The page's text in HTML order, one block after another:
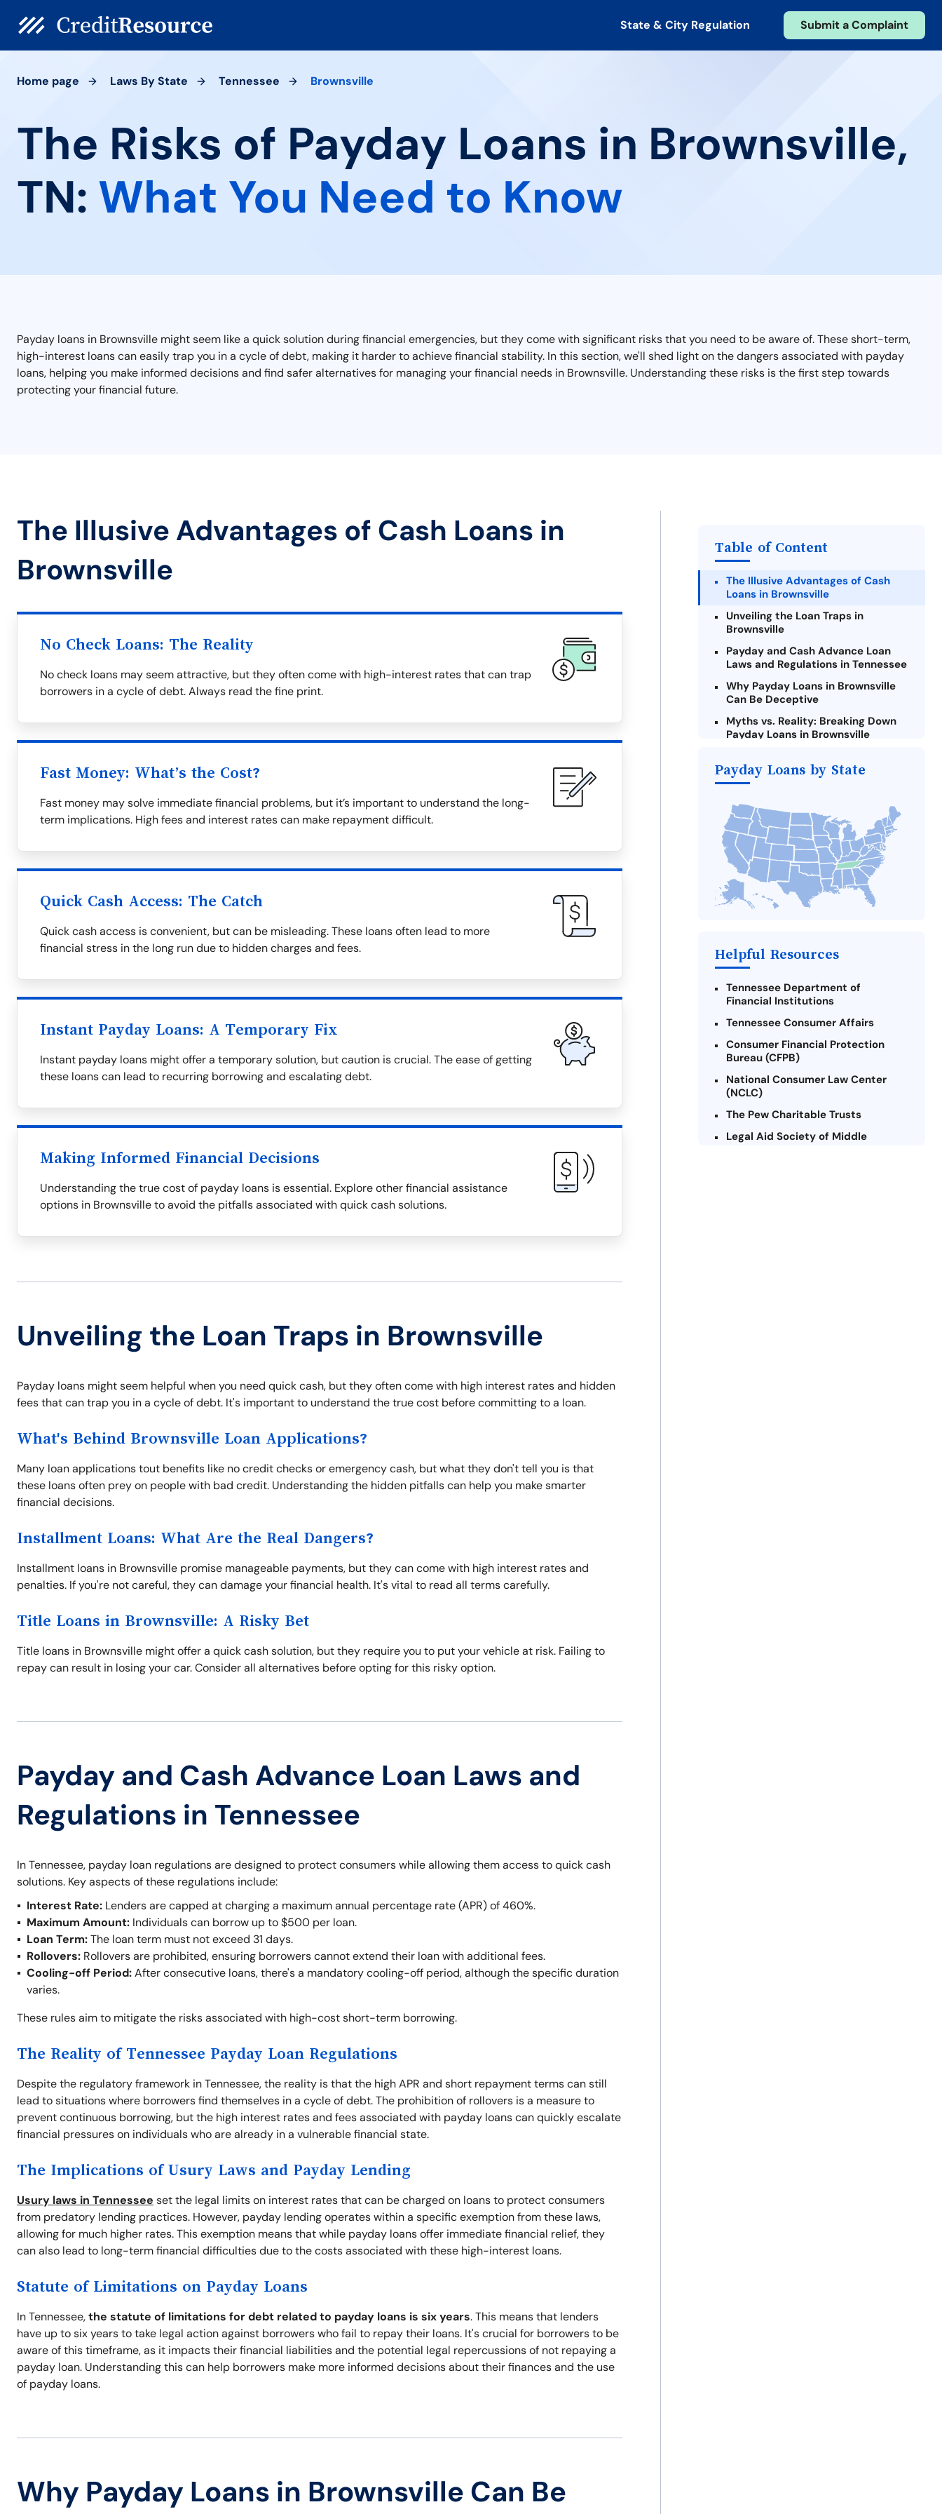
State & City Regulation Submit a Complaint
Home page Laws By State Tennessee Brownsville
The Risks of Payday Loans in Brownsville,
TN: What You Need to Know
Payday loans in Brownsville might seem like a quick solution during financial emergencies, but they come with significant risks that you need to be aware of. These short-term,
high-interest loans can easily trap you in a cycle of debt, making it harder to achieve financial stability. In this section, we'll shed light on the dangers associated with payday
loans, helping you make informed decisions and find safer alternatives for managing your financial needs in Brownsville. Understanding these risks is the first step towards
protecting your financial future.
The Illusive Advantages of Cash Loans in
Brownsville
No Check Loans: The Reality
No check loans may seem attractive, but they often come with high-interest rates that can trap
borrowers in a cycle of debt. Always read the fine print.
Fast Money: What’s the Cost?
Fast money may solve immediate financial problems, but it’s important to understand the long-
term implications. High fees and interest rates can make repayment difficult.
Quick Cash Access: The Catch
Quick cash access is convenient, but can be misleading. These loans often lead to more
financial stress in the long run due to hidden charges and fees.
Instant Payday Loans: A Temporary Fix
Instant payday loans might offer a temporary solution, but caution is crucial. The ease of getting
these loans can lead to recurring borrowing and escalating debt.
Making Informed Financial Decisions
Understanding the true cost of payday loans is essential. Explore other financial assistance
options in Brownsville to avoid the pitfalls associated with quick cash solutions.
Unveiling the Loan Traps in Brownsville
Payday loans might seem helpful when you need quick cash, but they often come with high interest rates and hidden
fees that can trap you in a cycle of debt. It's important to understand the true cost before committing to a loan.
What's Behind Brownsville Loan Applications?
Many loan applications tout benefits like no credit checks or emergency cash, but what they don't tell you is that
these loans often prey on people with bad credit. Understanding the hidden pitfalls can help you make smarter
financial decisions.
Installment Loans: What Are the Real Dangers?
Installment loans in Brownsville promise manageable payments, but they can come with high interest rates and
penalties. If you're not careful, they can damage your financial health. It's vital to read all terms carefully.
Title Loans in Brownsville: A Risky Bet
Title loans in Brownsville might offer a quick cash solution, but they require you to put your vehicle at risk. Failing to
repay can result in losing your car. Consider all alternatives before opting for this risky option.
Payday and Cash Advance Loan Laws and
Regulations in Tennessee
In Tennessee, payday loan regulations are designed to protect consumers while allowing them access to quick cash
solutions. Key aspects of these regulations include:
Interest Rate: Lenders are capped at charging a maximum annual percentage rate (APR) of 460%.
Maximum Amount: Individuals can borrow up to $500 per loan.
Loan Term:The loan term must not exceed 31 days.
Rollovers: Rollovers are prohibited, ensuring borrowers cannot extend their loan with additional fees.
Cooling-off Period:After consecutive loans, there's a mandatory cooling-off period, although the specific duration
varies.
These rules aim to mitigate the risks associated with high-cost short-term borrowing.
The Reality of Tennessee Payday Loan Regulations
Despite the regulatory framework in Tennessee, the reality is that the high APR and short repayment terms can still
lead to situations where borrowers find themselves in a cycle of debt. The prohibition of rollovers is a measure to
prevent continuous borrowing, but the high interest rates and fees associated with payday loans can quickly escalate
financial pressures on individuals who are already in a vulnerable financial state.
The Implications of Usury Laws and Payday Lending
Usury laws in Tennessee set the legal limits on interest rates that can be charged on loans to protect consumers
from predatory lending practices. However, payday lending operates within a specific exemption from these laws,
allowing for much higher rates. This exemption means that while payday loans offer immediate financial relief, they
can also lead to long-term financial difficulties due to the costs associated with these high-interest loans.
Statute of Limitations on Payday Loans
In Tennessee,the statute of limitations for debt related to payday loans is six years. This means that lenders
have up to six years to take legal action against borrowers who fail to repay their loans. It's crucial for borrowers to be
aware of this timeframe, as it impacts their financial liabilities and the potential legal repercussions of not repaying a
payday loan. Understanding this can help borrowers make more informed decisions about their finances and the use
of payday loans.
Why Payday Loans in Brownsville Can Be
Table of Content
The Illusive Advantages of Cash
Loans in Brownsville
Unveiling the Loan Traps in
Brownsville
Payday and Cash Advance Loan
Laws and Regulations in Tennessee
Why Payday Loans in Brownsville
Can Be Deceptive
Myths vs. Reality: Breaking Down
Payday Loans in Brownsville
Loans Online in Brownsville
Brownsville Payday Loan
Alternatives to Tennessee Payday
Loans
Take Action: How You Can Make a
Difference
Payday Loans Near Me
Payday Loans by State
Helpful Resources
Tennessee Department of
Financial Institutions
Tennessee Consumer Affairs
Consumer Financial Protection
Bureau (CFPB)
National Consumer Law Center
(NCLC)
The Pew Charitable Trusts
Legal Aid Society of Middle